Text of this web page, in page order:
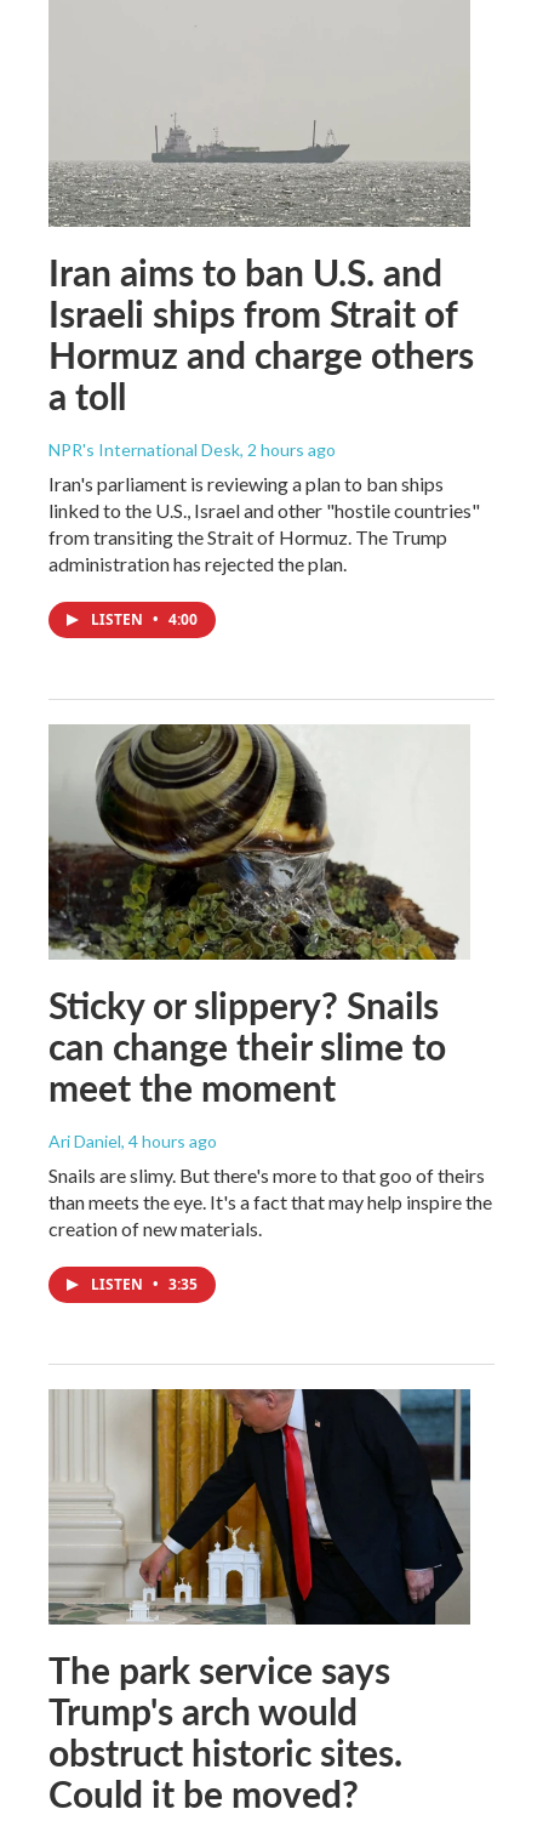
Iran aims to ban U.S. and
Israeli ships from Strait of
Hormuz and charge others
a toll
NPR's International Desk, 2 hours ago
Iran's parliament is reviewing a plan to ban ships
linked to the U.S., Israel and other "hostile countries"
from transiting the Strait of Hormuz. The Trump
administration has rejected the plan.
LISTEN • 4:00
Sticky or slippery? Snails
can change their slime to
meet the moment
Ari Daniel, 4 hours ago
Snails are slimy. But there's more to that goo of theirs
than meets the eye. It's a fact that may help inspire the
creation of new materials.
LISTEN • 3:35
The park service says
Trump's arch would
obstruct historic sites.
Could it be moved?